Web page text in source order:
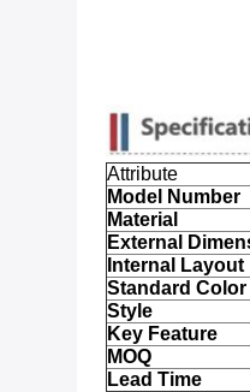
Attribute
Model Number
Material
External
Internal Layout
Standard Color
Style
Key Feature
MOQ
Lead Time